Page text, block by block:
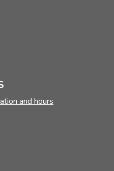
and hours